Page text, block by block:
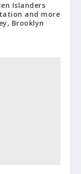
Islanders
and more
Brooklyn